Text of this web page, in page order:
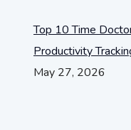
Top 10 Time
Productivity
May 27, 2026